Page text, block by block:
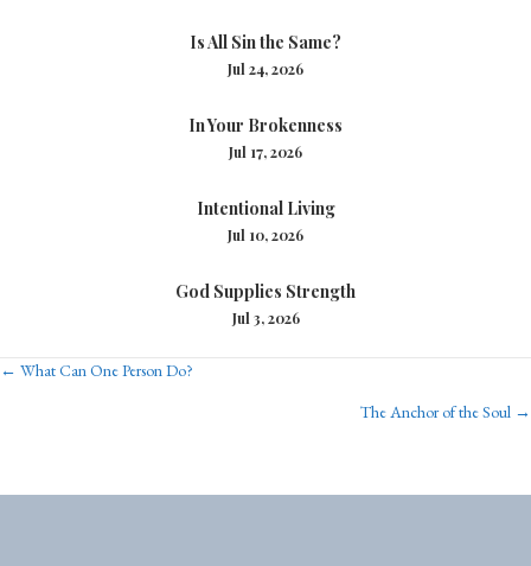
Is All Sin the Same?
Jul 24, 2026
In Your Brokenness
Jul 17, 2026
Intentional Living
Jul 10, 2026
God Supplies Strength
Jul 3, 2026
Posts
← What Can One Person Do?
The Anchor of the Soul →